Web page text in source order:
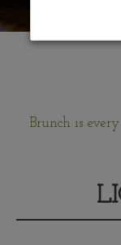
Brunch is